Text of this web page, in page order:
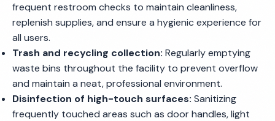
frequent restroom checks to maintain cleanliness,
replenish supplies, and ensure a hygienic experience for
all users.
Trash and recycling collection: Regularly emptying
waste bins throughout the facility to prevent overflow
and maintain a neat, professional environment.
Disinfection of high-touch surfaces: Sanitizing
frequently touched areas such as door handles, light